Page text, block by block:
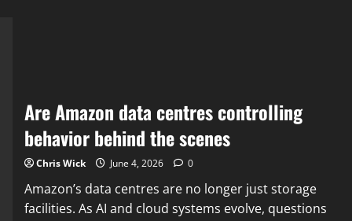
Are Amazon data centres controlling
behavior behind the scenes
Chris Wick June 4, 2026 0
Amazon’s data centres are no longer just storage
facilities. As AI and cloud systems evolve, questions